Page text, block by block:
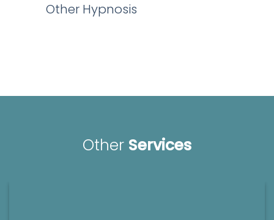
Other Hypnosis
Other Services